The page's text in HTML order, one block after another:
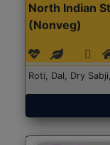
North Indian
(Nonveg)
Roti, Dal, Dry